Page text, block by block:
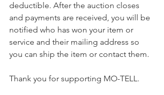
deductible. After the auction closes
and payments are received, you will be
notified who has won your item or
service and their mailing address so
you can ship the item or contact them.
Thank you for supporting MO-TELL.